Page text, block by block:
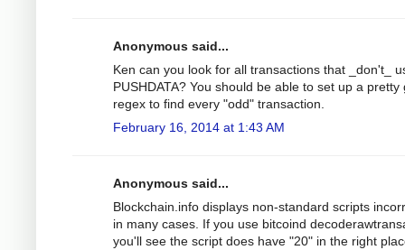
Anonymous said...
Ken can you look for all transactions that _don't_
PUSHDATA? You should be able to set up a pretty
regex to find every "odd" transaction.
February 16, 2014 at 1:43 AM
Anonymous said...
Blockchain.info displays non-standard scripts
in many cases. If you use bitcoind
you'll see the script does have "20" in the right